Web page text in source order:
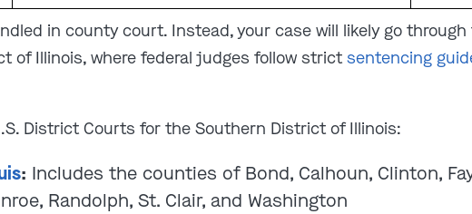
in county court. Instead, your case will likely go
of Illinois, where federal judges follow strictsentencing
District Courts for the Southern District of Illinois:
: Includes the counties of Bond, Calhoun, Clinton,
Randolph, St. Clair, and Washington